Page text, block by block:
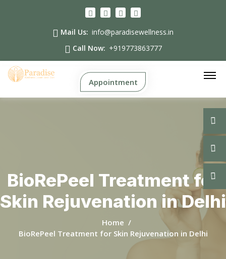
Mail Us: info@paradisewellness.in
Call Now: +919773863777
Appointment
BioRePeel Treatment for
Skin Rejuvenation in Delhi
Home
BioRePeel Treatment for Skin Rejuvenation in Delhi